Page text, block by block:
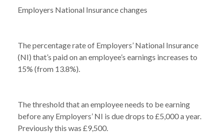
Employers National Insurance changes
The percentage rate of Employers’ National Insurance
(NI) that’s paid on an employee’s earnings increases to
15% (from 13.8%).
The threshold that an employee needs to be earning
before any Employers’ NI is due drops to £5,000 a year.
Previously this was £9,500.